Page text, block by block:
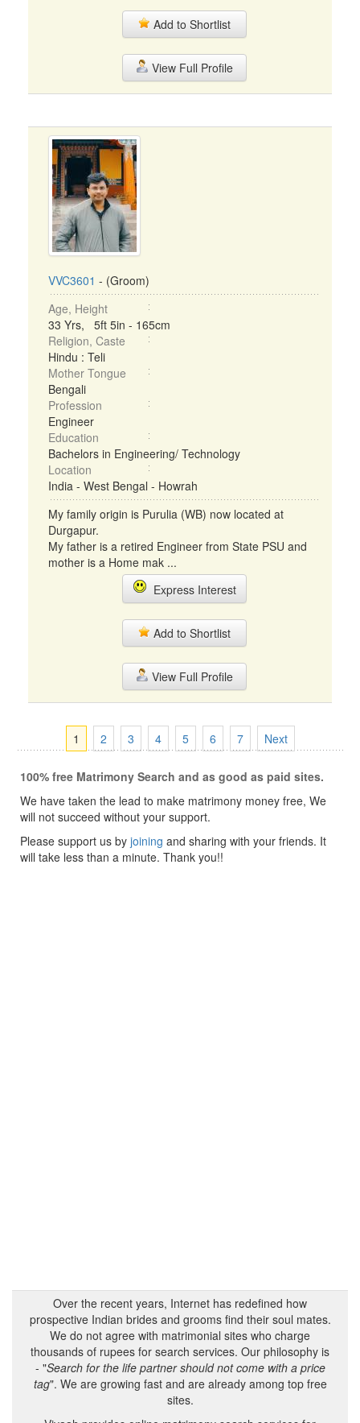
Add to Shortlist
View Full Profile
VVC3601 - (Groom)
Age, Height
33 Yrs, 5ft 5in - 165cm
Religion, Caste
Hindu : Teli
Mother Tongue
Bengali
Profession
Engineer
Education
Bachelors in Engineering/ Technology
Location
India - West Bengal - Howrah
My family origin is Purulia (WB) now located at
Durgapur.
My father is a retired Engineer from State PSU and
mother is a Home mak ...
Express Interest
Add to Shortlist
View Full Profile
1 2 3 4 5 6 7 Next
100% free Matrimony Search and as good as paid sites.
We have taken the lead to make matrimony money free, We
will not succeed without your support.
Please support us by joining and sharing with your friends. It
will take less than a minute. Thank you!!
Over the recent years, Internet has redefined how
prospective Indian brides and grooms find their soul mates.
We do not agree with matrimonial sites who charge
thousands of rupees for search services. Our philosophy is
- "Search for the life partner should not come with a price
tag". We are growing fast and are already among top free
sites.